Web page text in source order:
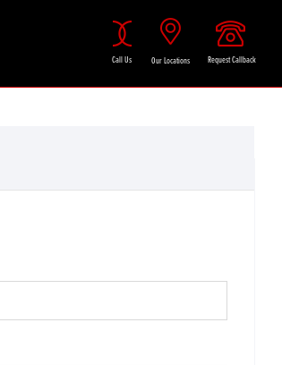
Call Us Our Locations Request Callback